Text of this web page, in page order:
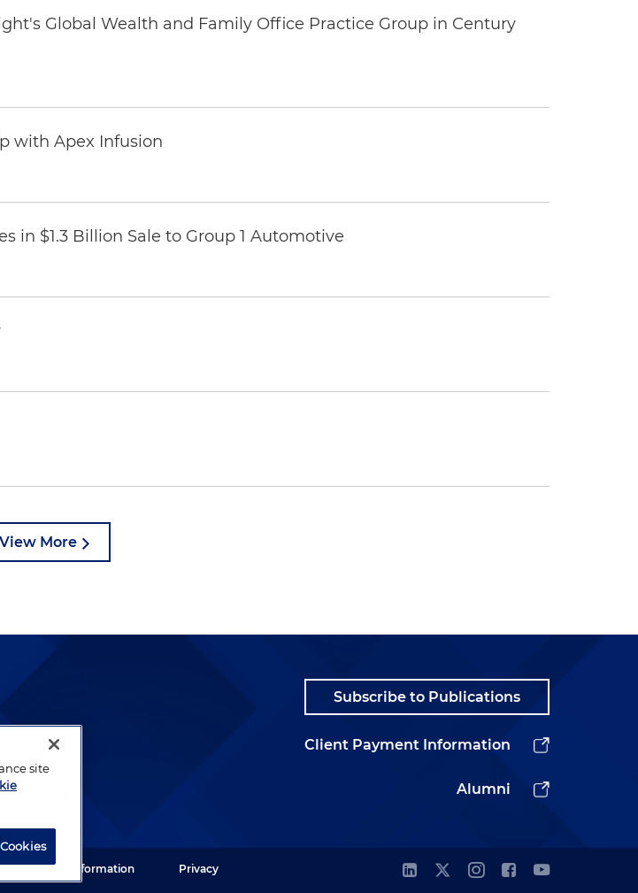
Global Wealth and Family Office Practice Group in Century
with Apex Infusion
in $1.3 Billion Sale to Group 1 Automotive
View More
Subscribe to Publications
Client Payment Information
Alumni
Legal Information Privacy
site